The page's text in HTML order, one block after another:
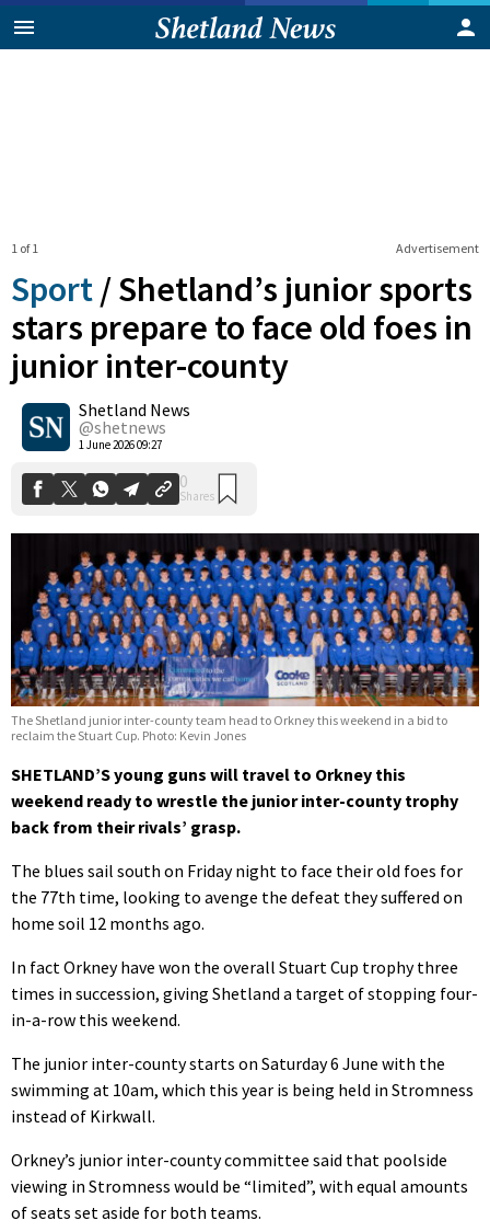
Advertisement
1 of 1
Sport /Shetland’s junior sports
stars prepare to face old foes in
junior inter-county
Shetland News
@shetnews
1 June 2026 09:27
0
Shares
The Shetland junior inter-county team head to Orkney this weekend in a bid to
reclaim the Stuart Cup. Photo: Kevin Jones
SHETLAND’S young guns will travel to Orkney this
weekend ready to wrestle the junior inter-county trophy
back from their rivals’ grasp.
The blues sail south on Friday night to face their old foes for
the 77th time, looking to avenge the defeat they suffered on
home soil 12 months ago.
In fact Orkney have won the overall Stuart Cup trophy three
times in succession, giving Shetland a target of stopping four-
in-a-row this weekend.
The junior inter-county starts on Saturday 6 June with the
swimming at 10am, which this year is being held in Stromness
instead of Kirkwall.
Orkney’s junior inter-county committee said that poolside
viewing in Stromness would be “limited”, with equal amounts
of seats set aside for both teams.